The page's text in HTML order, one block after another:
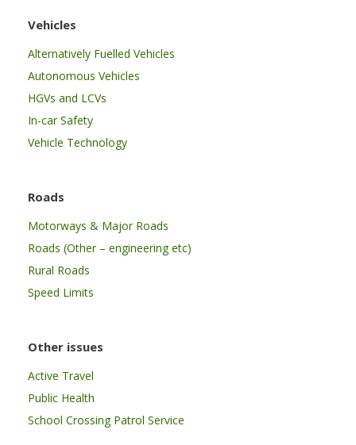
Vehicles
Alternatively Fuelled Vehicles
Autonomous Vehicles
HGVs and LCVs
In-car Safety
Vehicle Technology
Roads
Motorways & Major Roads
Roads (Other – engineering etc)
Rural Roads
Speed Limits
Other issues
Active Travel
Public Health
School Crossing Patrol Service